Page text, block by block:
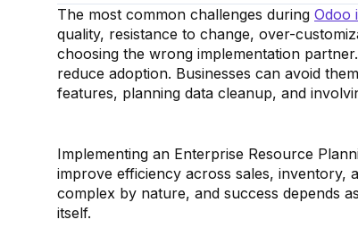
The most common challenges during Odoo
quality, resistance to change, over-
choosing the wrong implementation
reduce adoption. Businesses can avoid
features, planning data cleanup, and
Implementing an Enterprise Resource
improve efficiency across sales, inventory,
complex by nature, and success depends
itself.